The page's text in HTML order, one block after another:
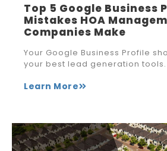
Top 5 Google Business
Mistakes HOA
Companies Make
Your Google Business Profile
your best lead generation tools.
Learn More